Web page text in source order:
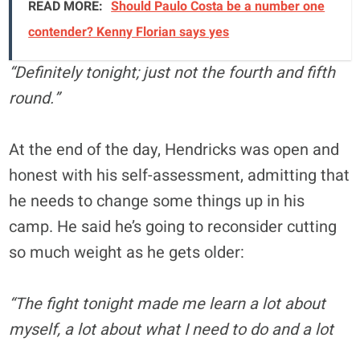
READ MORE: Should Paulo Costa be a number one
contender? Kenny Florian says yes
“Definitely tonight; just not the fourth and fifth
round.”
At the end of the day, Hendricks was open and
honest with his self-assessment, admitting that
he needs to change some things up in his
camp. He said he’s going to reconsider cutting
so much weight as he gets older:
“The fight tonight made me learn a lot about
myself, a lot about what I need to do and a lot